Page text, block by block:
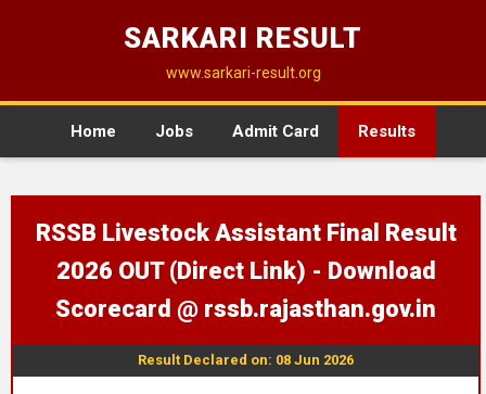
SARKARI RESULT
www.sarkari-result.org
Home Jobs Admit Card Results
RSSB Livestock Assistant Final Result
2026 OUT (Direct Link) - Download
Scorecard @ rssb.rajasthan.gov.in
Result Declared on: 08 Jun 2026